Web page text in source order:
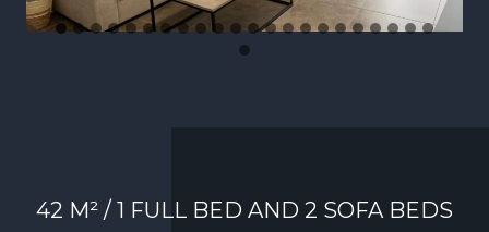
42 M² / 1 FULL BED AND 2 SOFA BEDS